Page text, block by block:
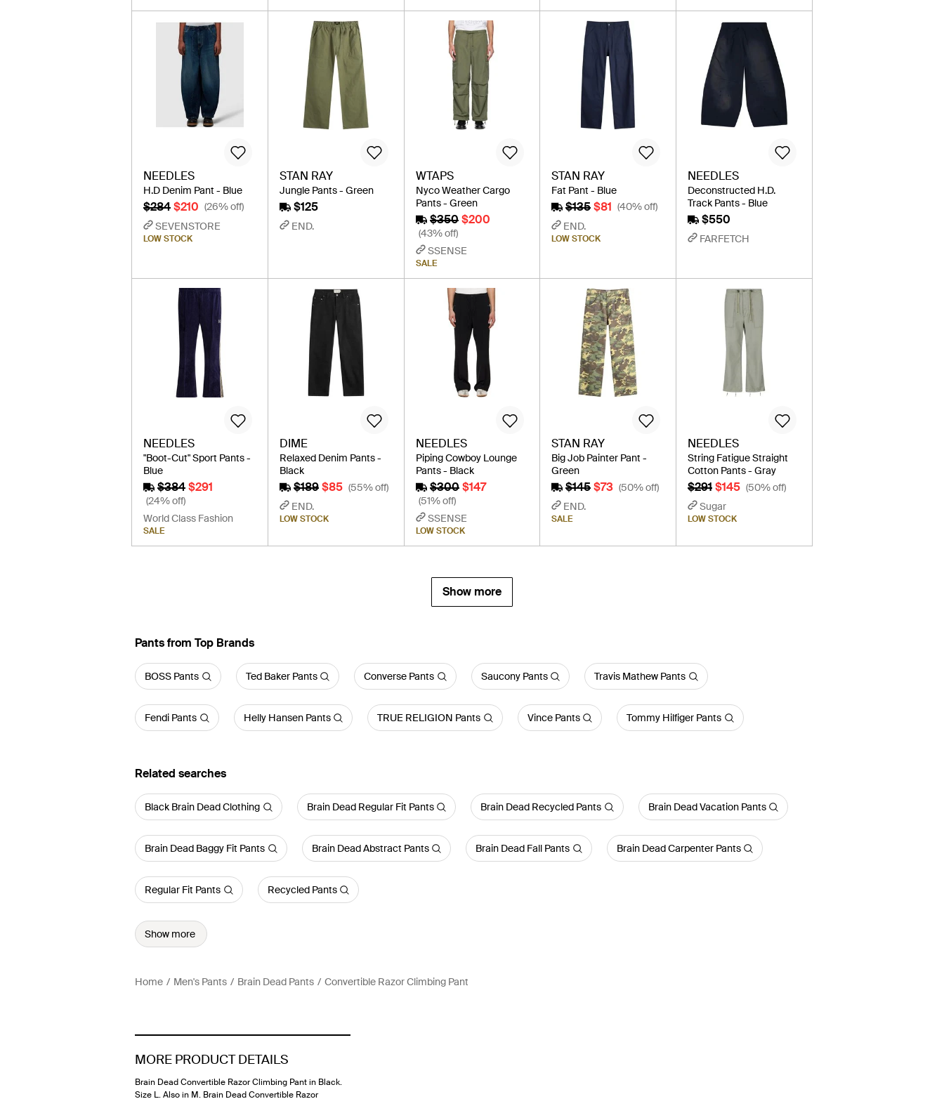
NEEDLES
H.D Denim Pant - Blue
$284$210 (26% off)
SEVENSTORE
LOW STOCK
STAN RAY
Jungle Pants - Green
$125
END.
WTAPS
Nyco Weather Cargo
Pants - Green
$350 $200
(43% off)
SSENSE
SALE
STAN RAY
Fat Pant - Blue
$135 $81 (40% off)
END.
LOW STOCK
NEEDLES
Deconstructed H.D.
Track Pants - Blue
$550
FARFETCH
NEEDLES
"Boot-Cut" Sport Pants -
Blue
$384$291
(24% off)
World Class Fashion
SALE
DIME
Relaxed Denim Pants -
Black
$189 $85 (55% off)
END.
LOW STOCK
NEEDLES
Piping Cowboy Lounge
Pants - Black
$300 $147
(51% off)
SSENSE
LOW STOCK
STAN RAY
Big Job Painter Pant -
Green
$145 $73 (50% off)
END.
SALE
NEEDLES
String Fatigue Straight
Cotton Pants - Gray
$291$145 (50% off)
Sugar
LOW STOCK
Show more
Pants from Top Brands
BOSS Pants Ted Baker Pants Converse Pants Saucony Pants Travis Mathew Pants
Fendi Pants Helly Hansen Pants TRUE RELIGION Pants Vince Pants Tommy Hilfiger Pants
Related searches
Black Brain Dead Clothing Brain Dead Regular Fit Pants Brain Dead Recycled Pants Brain Dead Vacation Pants
Brain Dead Baggy Fit Pants Brain Dead Abstract Pants Brain Dead Fall Pants Brain Dead Carpenter Pants
Regular Fit Pants Recycled Pants
Show more
Home Men's Pants Brain Dead Pants Convertible Razor Climbing Pant
MORE PRODUCT DETAILS
Brain Dead Convertible Razor Climbing Pant in Black.
Size L. Also in M. Brain Dead Convertible Razor